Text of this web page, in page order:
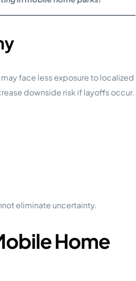
face less exposure to localized
downside risk if layoffs occur.
eliminate uncertainty.
Home